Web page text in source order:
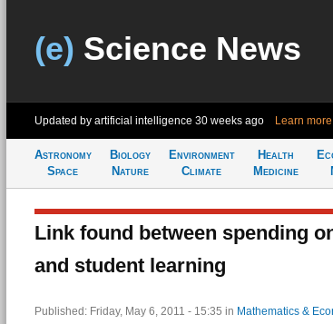
(e) Science News
Updated by artificial intelligence 30 weeks ago Learn more
Astronomy
Space
Biology
Nature
Environment
Climate
Health
Medicine
Link found between spending
and student learning
Published: Friday, May 6, 2011 - 15:35 in Mathematics &